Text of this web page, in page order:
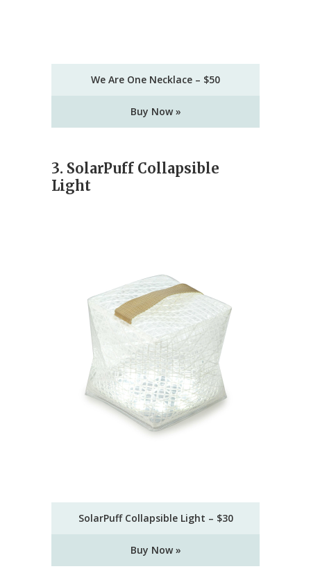
We Are One Necklace – $50
Buy Now »
3. SolarPuff Collapsible
Light
SolarPuff Collapsible Light – $30
Buy Now »